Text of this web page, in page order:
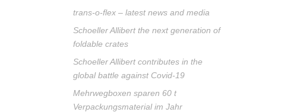
trans-o-flex – latest news and media
Schoeller Allibert the next generation of
foldable crates
Schoeller Allibert contributes in the
global battle against Covid-19
Mehrwegboxen sparen 60 t
Verpackungsmaterial im Jahr